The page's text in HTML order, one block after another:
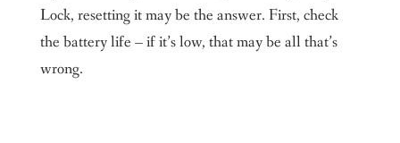
Lock, resetting it may be the answer. First, check
the battery life – if it’s low, that may be all that’s
wrong.